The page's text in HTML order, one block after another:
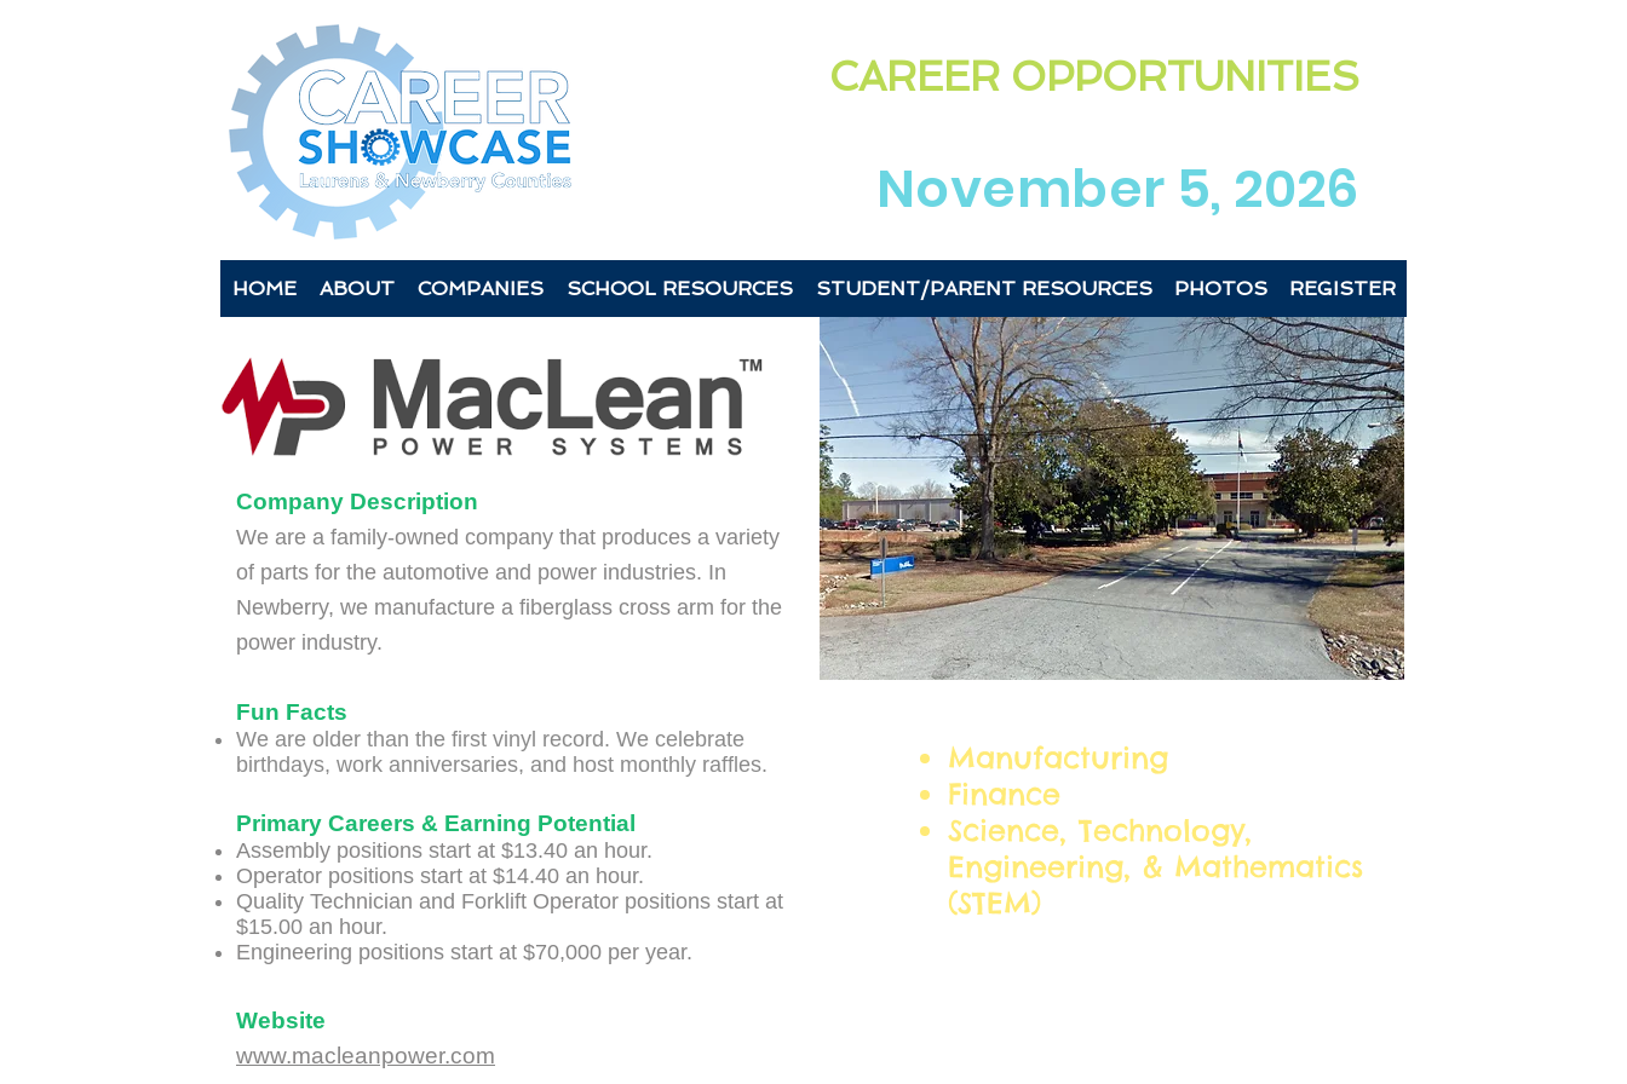
CAREER OPPORTUNITIES
November 5, 2026
HOME ABOUT COMPANIES SCHOOL RESOURCES STUDENT/PARENT RESOURCES PHOTOS REGISTER
Company Description
We are a family-owned company that produces a variety
of parts for the automotive and power industries. In
Newberry, we manufacture a fiberglass cross arm for the
power industry.
Fun Facts
​We are older than the first vinyl record. We celebrate
birthdays, work anniversaries, and host monthly raffles.
Primary Careers & Earning Potential
Assembly positions start at $13.40 an hour.
Operator positions start at $14.40 an hour.
Quality Technician and Forklift Operator positions start at
$15.00 an hour.
Engineering positions start at $70,000 per year.
Website
www.macleanpower.com
Manufacturing
Finance
Science, Technology,
Engineering, & Mathematics
(STEM)